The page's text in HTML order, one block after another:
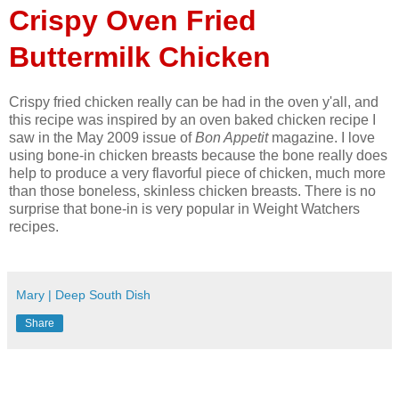
Crispy Oven Fried
Buttermilk Chicken
Crispy fried chicken really can be had in the oven y'all, and
this recipe was inspired by an oven baked chicken recipe I
saw in the May 2009 issue ofBon Appetit magazine. I love
using bone-in chicken breasts because the bone really does
help to produce a very flavorful piece of chicken, much more
than those boneless, skinless chicken breasts. There is no
surprise that bone-in is very popular in Weight Watchers
recipes.
Mary | Deep South Dish
Share